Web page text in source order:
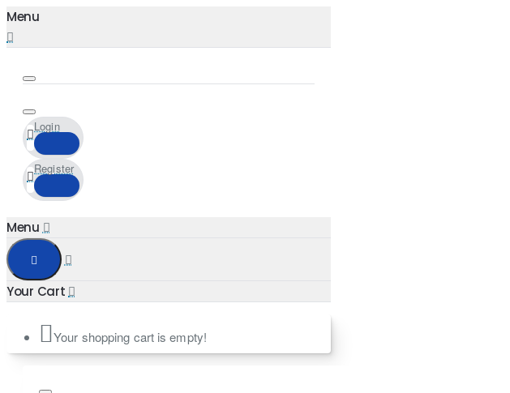
Login
Register
Your shopping cart is empty!